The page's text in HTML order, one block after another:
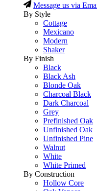
Message us via
By Style
Cottage
Mexicano
Modern
Shaker
By Finish
Black
Black Ash
Blonde Oak
Charcoal Black
Dark Charcoal
Grey
Prefinished Oak
Unfinished Oak
Unfinished Pine
Walnut
White
White Primed
By Construction
Hollow Core